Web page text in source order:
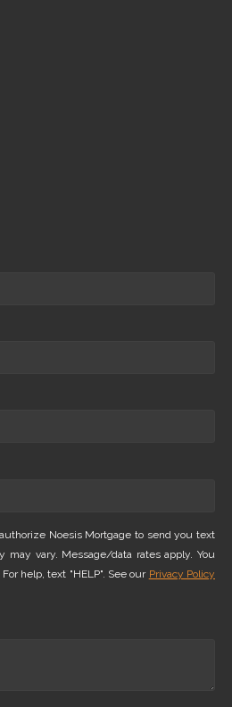
Noesis Mortgage to send you text
may vary. Message/data rates apply. You
help, text "HELP". See our Privacy Policy